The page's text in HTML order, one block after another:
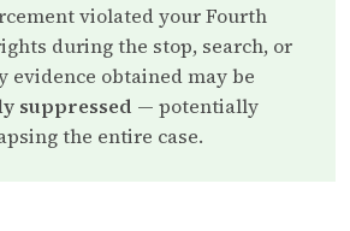
violated your Fourth
during the stop, search, or
evidence obtained may be
suppressed — potentially
the entire case.